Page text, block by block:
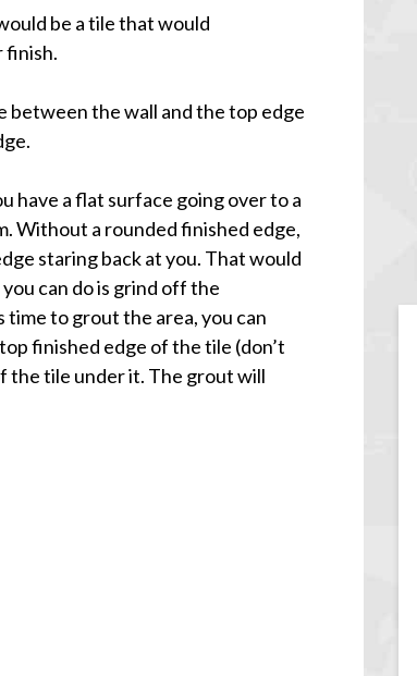
be a tile that would
finish.
between the wall and the top edge
have a flat surface going over to a
Without a rounded finished edge,
staring back at you. That would
can do is grind off the
time to grout the area, you can
finished edge of the tile (don’t
the tile under it. The grout will